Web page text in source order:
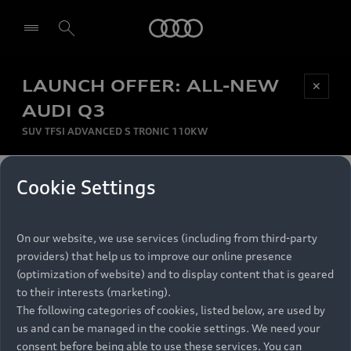
LAUNCH OFFER: ALL-NEW
AUDI Q3
SUV TFSI ADVANCED S TRONIC 110KW
✕
MONTHLY INSTALMENT
per month
RECOMMENDED RETAIL PRICE
R 867 000
VAT included
FINANCE BREAKDOWN
Be first, Be exclusive, reserve your Audi today.
Experience convenience with online Audi
reservations at selected Dealers.
Models
All Models
Electric Models
Retail Offers
Audi Service
Cookie Settings
On our website, we use services (including from third-party
providers) that help us to improve our online presence
(optimization of website) and to display content that is geared
to their interests (marketing).
The following categories of cookies, listed below, are used by
us and can be managed in the cookie settings. We need your
consent before being able to use these services. You can